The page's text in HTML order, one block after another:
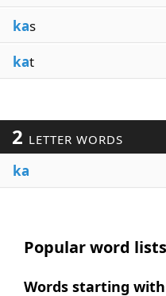
kas
kat
2 LETTER WORDS
ka
Popular word
Words starting